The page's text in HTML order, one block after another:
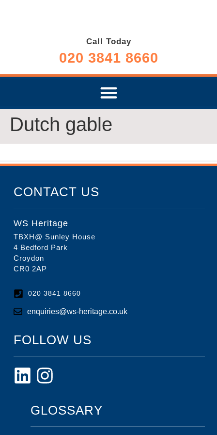
Call Today
020 3841 8660
Dutch gable
CONTACT US
WS Heritage
TBXH@ Sunley House
4 Bedford Park
Croydon
CR0 2AP
020 3841 8660
enquiries@ws-heritage.co.uk
FOLLOW US
GLOSSARY